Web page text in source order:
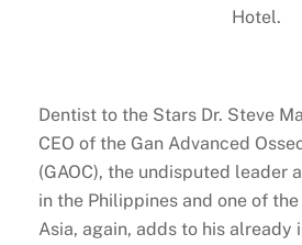
Hotel.
Dentist to the Stars Dr. Steve
CEO of the Gan Advanced
(GAOC), the undisputed leader
in the Philippines and one of
Asia, again, adds to his already